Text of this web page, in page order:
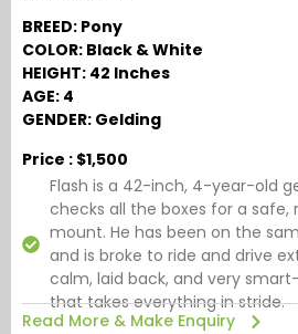
BREED: Pony
COLOR: Black & White
HEIGHT: 42 Inches
AGE: 4
GENDER: Gelding
Price : $1,500
Flash is a 42-inch, 4-year-old
checks all the boxes for a safe,
mount. He has been on the
and is broke to ride and drive
calm, laid back, and very
that takes everything in stride.
Read More & Make Enquiry